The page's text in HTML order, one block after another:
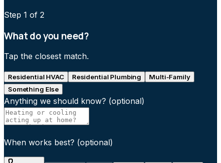
Step 1 of 2
What do you need?
Tap the closest match.
Residential HVAC Residential Plumbing
Multi-Family
Something Else
Anything we should know? (optional)
When works best? (optional)